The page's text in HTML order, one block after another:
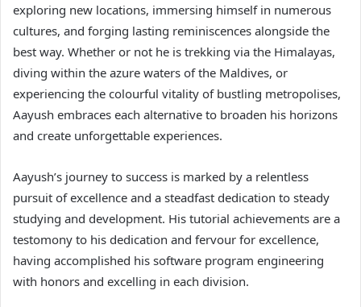
exploring new locations, immersing himself in numerous
cultures, and forging lasting reminiscences alongside the
best way. Whether or not he is trekking via the Himalayas,
diving within the azure waters of the Maldives, or
experiencing the colourful vitality of bustling metropolises,
Aayush embraces each alternative to broaden his horizons
and create unforgettable experiences.
Aayush’s journey to success is marked by a relentless
pursuit of excellence and a steadfast dedication to steady
studying and development. His tutorial achievements are a
testomony to his dedication and fervour for excellence,
having accomplished his software program engineering
with honors and excelling in each division.